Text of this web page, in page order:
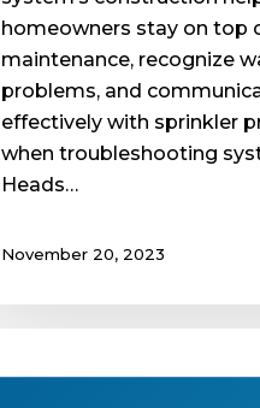
homeowners stay on top
maintenance, recognize
problems, and
effectively with sprinkler
when troubleshooting
Heads…
November 20, 2023